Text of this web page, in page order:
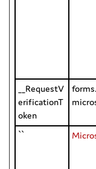
__RequestV
erificationT
oken
``